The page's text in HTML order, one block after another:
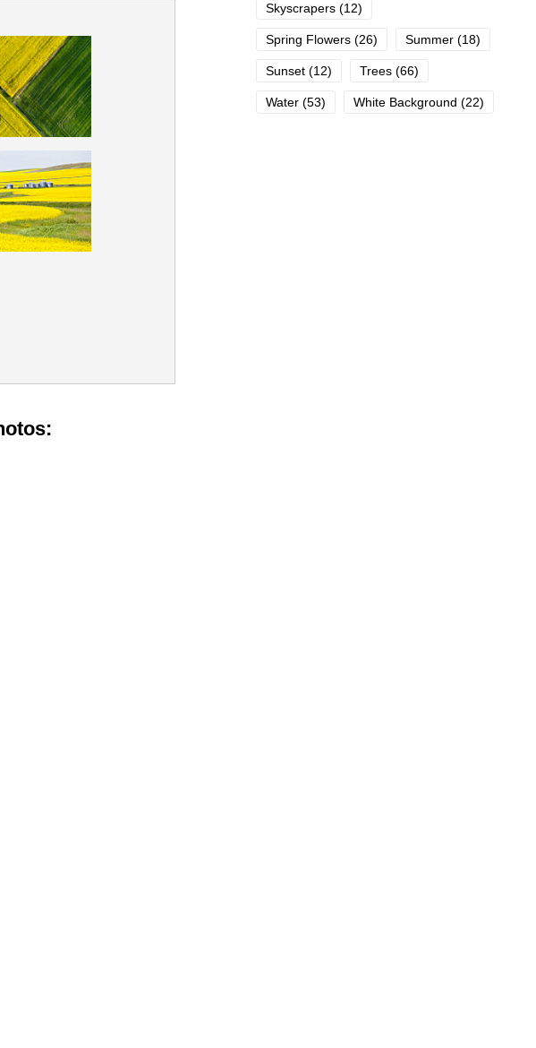
Skyscrapers (12)
Spring Flowers (26) Summer (18)
Sunset (12) Trees (66)
Water (53) White Background (22)